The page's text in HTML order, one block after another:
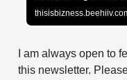
I am always open to
this newsletter.